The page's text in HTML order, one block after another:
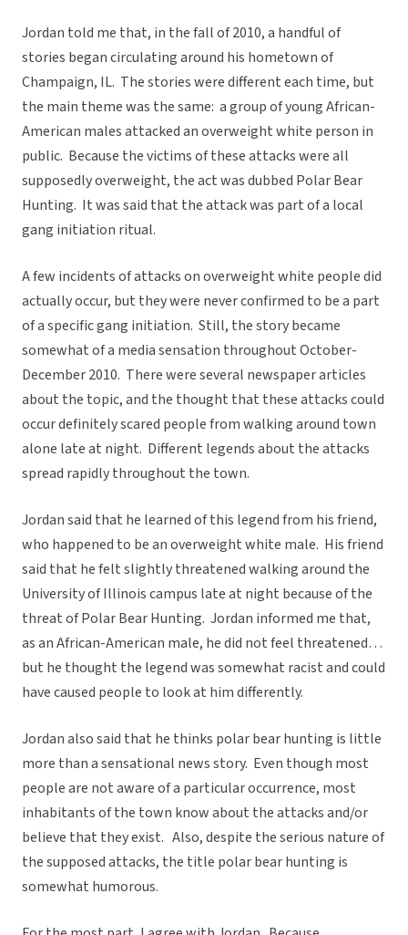
Jordan told me that, in the fall of 2010, a handful of
stories began circulating around his hometown of
Champaign, IL. The stories were different each time, but
the main theme was the same: a group of young African-
American males attacked an overweight white person in
public. Because the victims of these attacks were all
supposedly overweight, the act was dubbed Polar Bear
Hunting. It was said that the attack was part of a local
gang initiation ritual.
A few incidents of attacks on overweight white people did
actually occur, but they were never confirmed to be a part
of a specific gang initiation. Still, the story became
somewhat of a media sensation throughout October-
December 2010. There were several newspaper articles
about the topic, and the thought that these attacks could
occur definitely scared people from walking around town
alone late at night. Different legends about the attacks
spread rapidly throughout the town.
Jordan said that he learned of this legend from his friend,
who happened to be an overweight white male. His friend
said that he felt slightly threatened walking around the
University of Illinois campus late at night because of the
threat of Polar Bear Hunting. Jordan informed me that,
as an African-American male, he did not feel threatened…
but he thought the legend was somewhat racist and could
have caused people to look at him differently.
Jordan also said that he thinks polar bear hunting is little
more than a sensational news story. Even though most
people are not aware of a particular occurrence, most
inhabitants of the town know about the attacks and/or
believe that they exist. Also, despite the serious nature of
the supposed attacks, the title polar bear hunting is
somewhat humorous.